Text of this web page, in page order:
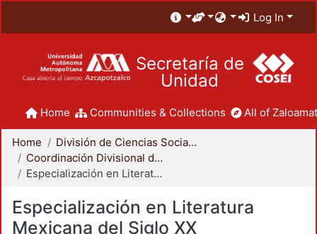
Log In
Secretaría de
Unidad
Home Communities & Collections All of
Home
División de Ciencias Sociales y Humanidades
Coordinación Divisional de Posgrado
Especialización en Literatura Mexicana del Siglo XX
Especialización en Literatura
Mexicana del Siglo XX